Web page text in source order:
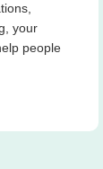
your
people